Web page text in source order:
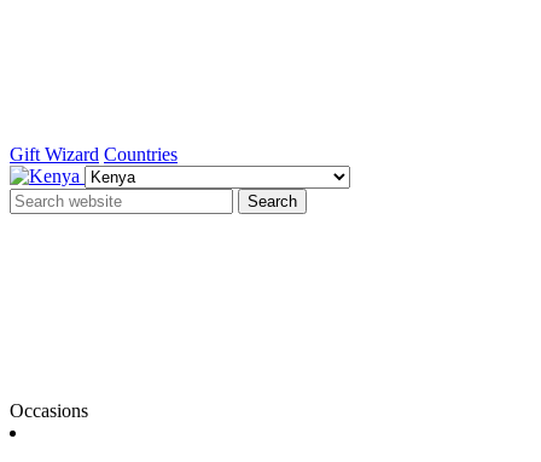
Gift Wizard Countries
Search
Occasions